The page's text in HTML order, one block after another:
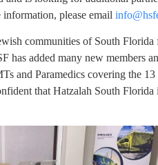
please email
communities of South Florida
has added many new members
and Paramedics covering the
that Hatzalah South Florida